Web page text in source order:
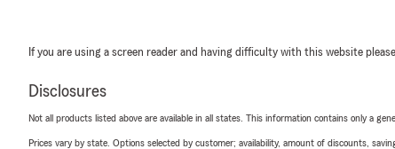
If you are using a screen reader and having difficulty with this website please
Disclosures
Not all products listed above are available in all states. This information contains only a
Prices vary by state. Options selected by customer; availability, amount of discounts,